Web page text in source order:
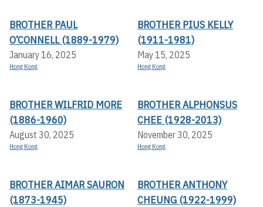
BROTHER PAUL
O’CONNELL (1889-1979)
January 16, 2025
Hong Kong
BROTHER PIUS KELLY
(1911-1981)
May 15, 2025
Hong Kong
BROTHER WILFRID MORE
(1886-1960)
August 30, 2025
Hong Kong
BROTHER ALPHONSUS
CHEE (1928-2013)
November 30, 2025
Hong Kong
BROTHER AIMAR SAURON
(1873-1945)
BROTHER ANTHONY
CHEUNG (1922-1999)